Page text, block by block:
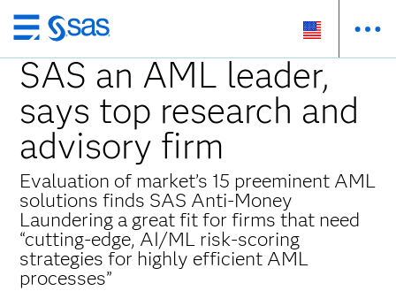
Skip
to
main
content
SAS an AML leader,
says top research and
advisory firm
Evaluation of market’s 15 preeminent AML
solutions finds SAS Anti-Money
Laundering a great fit for firms that need
“cutting-edge, AI/ML risk-scoring
strategies for highly efficient AML
processes”